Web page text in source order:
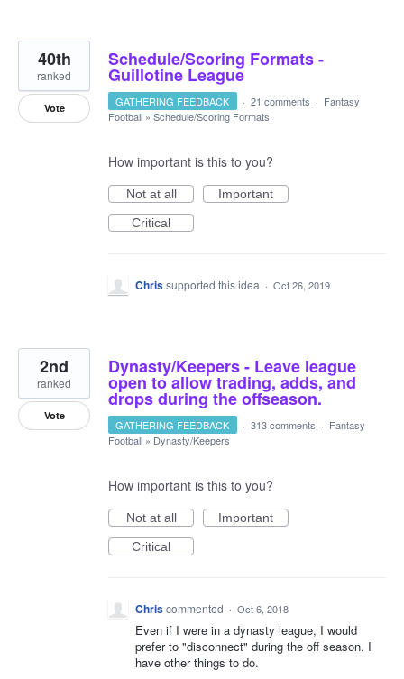
Schedule/Scoring Formats -
Guillotine League
40th
ranked
Vote GATHERING FEEDBACK · 21 comments · Fantasy
Football » Schedule/Scoring Formats
How important is this to you?
Not at all
Important
Critical
Chrissupported this idea · Oct 26, 2019
Dynasty/Keepers - Leave league
open to allow trading, adds, and
drops during the offseason.
2nd
ranked
Vote
GATHERING FEEDBACK · 313 comments · Fantasy
Football » Dynasty/Keepers
How important is this to you?
Not at all
Important
Critical
Chriscommented · Oct 6, 2018
Even if I were in a dynasty league, I would
prefer to "disconnect" during the off season. I
have other things to do.